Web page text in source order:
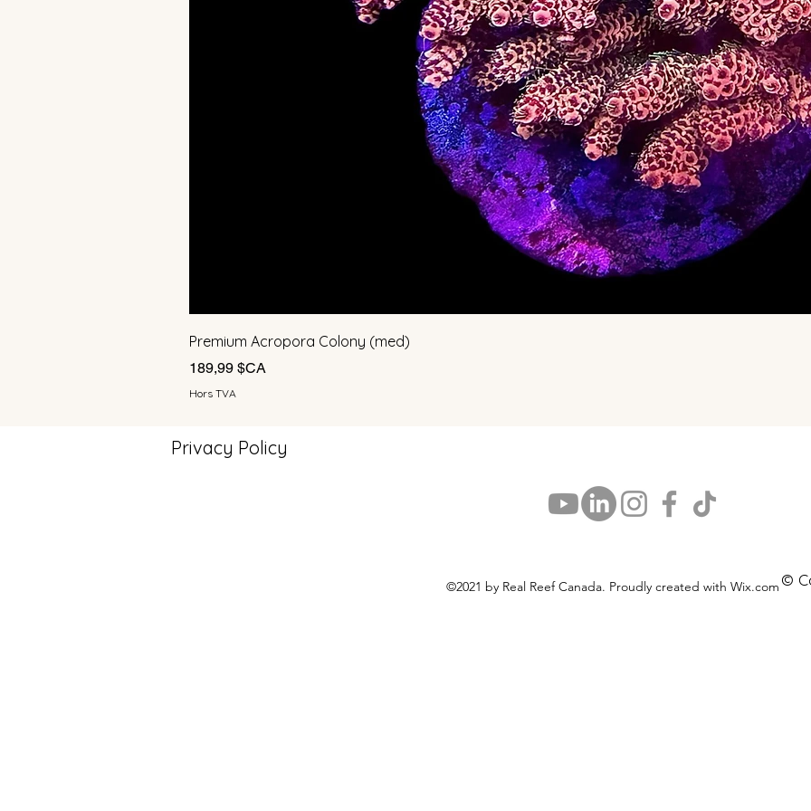
Premium Acropora Colony (med)
Prix
189,99 $CA
Hors TVA
Privacy Policy
©2021 by Real Reef Canada. Proudly created with Wix.com ©